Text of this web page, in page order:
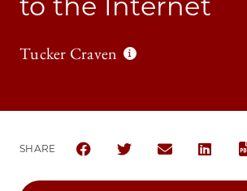
Tucker Craven
SHARE
SHARE CHICAGO JOURNAL
SHARE CHICAGO
SHARE